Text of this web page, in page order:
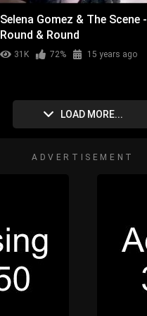
Selena Gomez & The Scene -
Round & Round
31K 72% 15 years ago
LOAD MORE...
ADVERTISEMENT